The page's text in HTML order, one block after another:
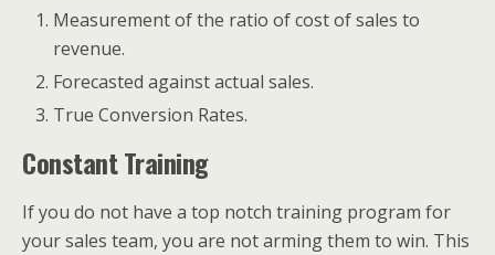
Measurement of the ratio of cost of sales to
revenue.
Forecasted against actual sales.
True Conversion Rates.
Constant Training
If you do not have a top notch training program for
your sales team, you are not arming them to win. This